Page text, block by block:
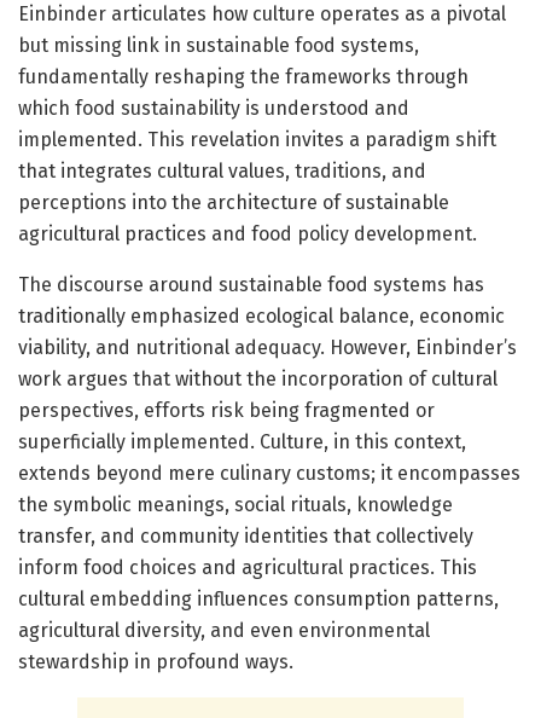
Einbinder articulates how culture operates as a pivotal
but missing link in sustainable food systems,
fundamentally reshaping the frameworks through
which food sustainability is understood and
implemented. This revelation invites a paradigm shift
that integrates cultural values, traditions, and
perceptions into the architecture of sustainable
agricultural practices and food policy development.
The discourse around sustainable food systems has
traditionally emphasized ecological balance, economic
viability, and nutritional adequacy. However, Einbinder’s
work argues that without the incorporation of cultural
perspectives, efforts risk being fragmented or
superficially implemented. Culture, in this context,
extends beyond mere culinary customs; it encompasses
the symbolic meanings, social rituals, knowledge
transfer, and community identities that collectively
inform food choices and agricultural practices. This
cultural embedding influences consumption patterns,
agricultural diversity, and even environmental
stewardship in profound ways.